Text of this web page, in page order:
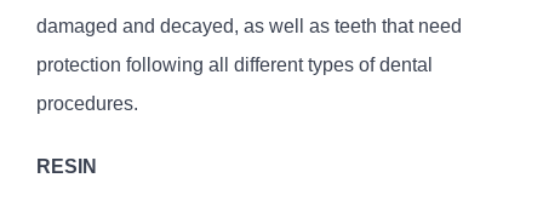
damaged and decayed, as well as teeth that need
protection following all different types of dental
procedures.
RESIN